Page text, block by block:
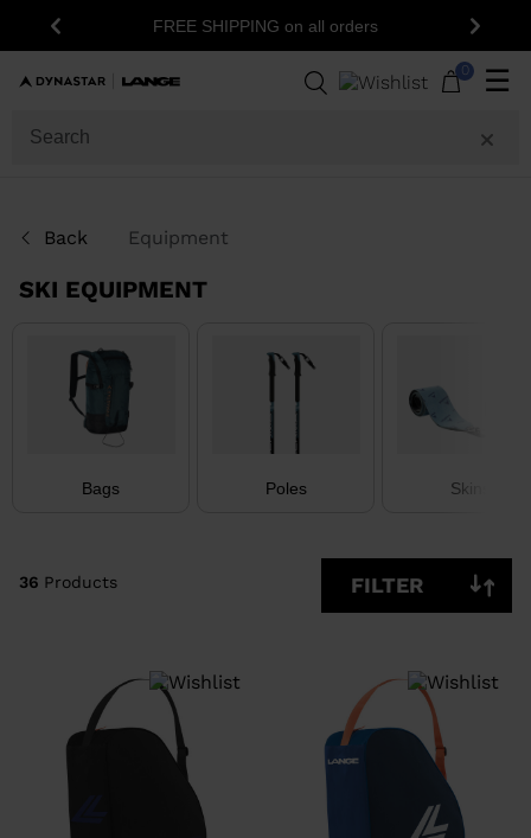
Previous FREE SHIPPING on all orders Next
0 ☰
Back Equipment
SKI EQUIPMENT
Bags Poles Skins
GENDER
COLOR
SHOW
ITEMS
36 Products FILTER